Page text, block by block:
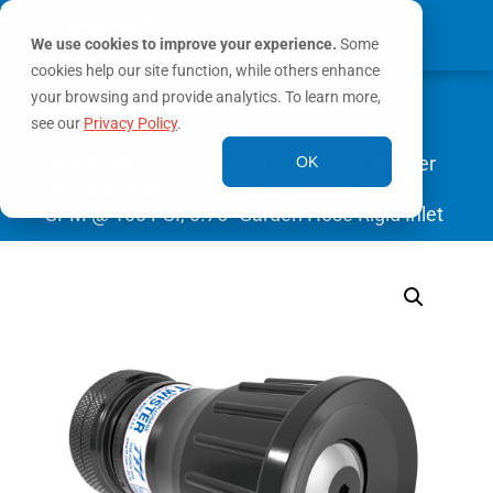
We use cookies to improve your experience. Some
cookies help our site function, while others enhance
your browsing and provide analytics. To learn more,
see our Privacy Policy.
OK
MY ACCOUNT
0
Handline Nozzles
/ Twister
Selectable Nozzle Tip, Twist Baffle – 10/24
GPM @ 100 PSI, 0.75″ Garden Hose Rigid Inlet